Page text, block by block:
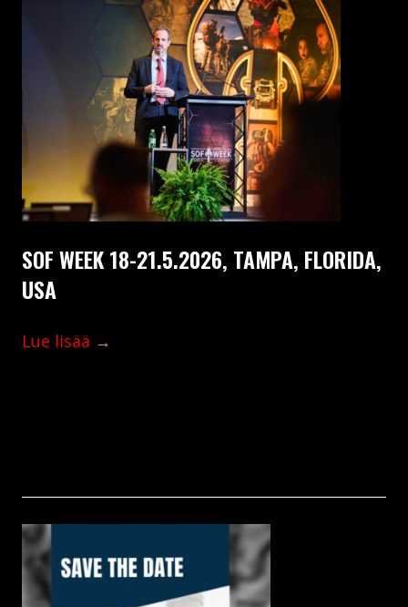
SOF WEEK 18-21.5.2026, TAMPA, FLORIDA,
USA
Lue lisää →